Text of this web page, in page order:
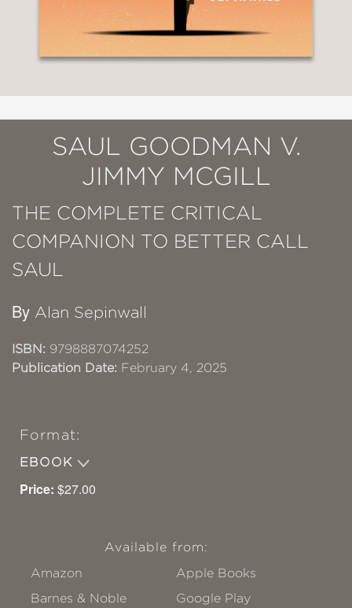
SAUL GOODMAN V.
JIMMY MCGILL
THE COMPLETE CRITICAL
COMPANION TO BETTER CALL
SAUL
By Alan Sepinwall
ISBN: 9798887074252
Publication Date: February 4, 2025
Format:
EBOOK
Price: $27.00
Available from:
Amazon
Apple Books
Barnes & Noble
Google Play